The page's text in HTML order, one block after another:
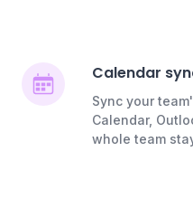
Calendar
Sync your
Calendar,
whole team